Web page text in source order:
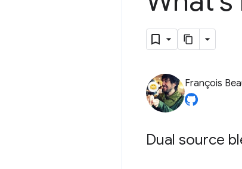
François
Dual source